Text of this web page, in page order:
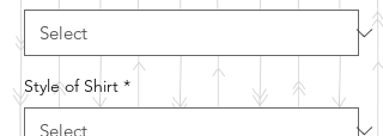
Style of Shirt *